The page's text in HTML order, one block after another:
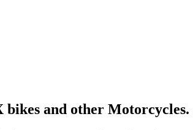
and other Motorcycles.